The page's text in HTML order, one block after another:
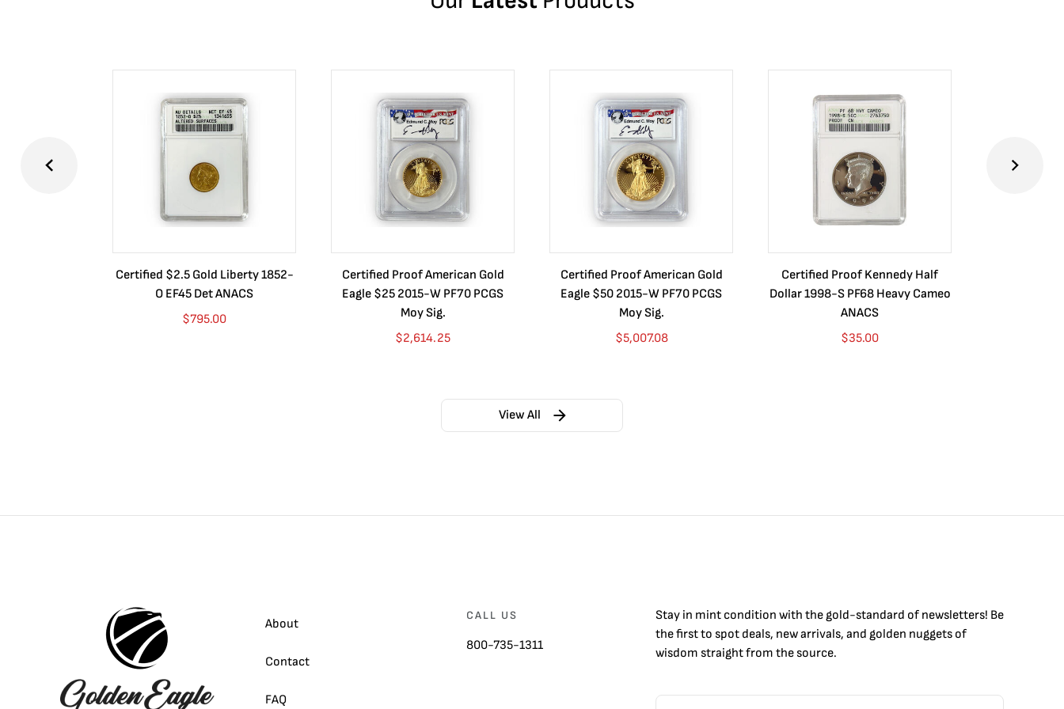
Certified $2.5 Gold Liberty 1852-
O EF45 Det ANACS
$795.00
Certified Proof American Gold
Eagle $25 2015-W PF70 PCGS
Moy Sig.
$2,614.25
Certified Proof American Gold
Eagle $50 2015-W PF70 PCGS
Moy Sig.
$5,007.08
Certified Proof Kennedy Half
Dollar 1998-S PF68 Heavy Cameo
ANACS
$35.00
View All
About
Contact
FAQ
CALL US
800-735-1311
Stay in mint condition with thegold-standard of newsletters! Be
the first to spot deals, new arrivals, and golden nuggets of
wisdom straight from the source.